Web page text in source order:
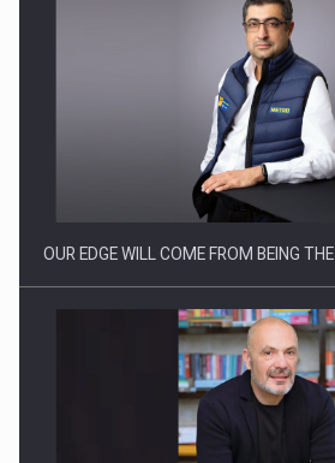
CEO Conference - Shaping The Future
OUR EDGE WILL COME FROM BEING